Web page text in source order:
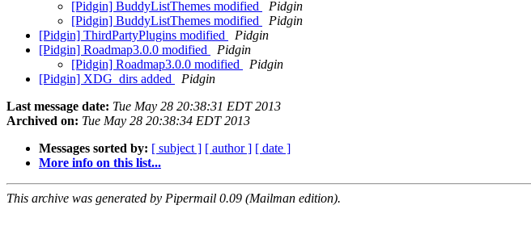
[Pidgin] BuddyListThemes modified
Pidgin
[Pidgin] BuddyListThemes modified
Pidgin
[Pidgin] ThirdPartyPlugins modified
Pidgin
[Pidgin] Roadmap3.0.0 modified
Pidgin
[Pidgin] Roadmap3.0.0 modified
Pidgin
[Pidgin] XDG_dirs added
Pidgin
Last message date: Tue May 28 20:38:31 EDT 2013
Archived on: Tue May 28 20:38:34 EDT 2013
Messages sorted by: [ subject ] [ author ] [ date ]
More info on this list...
This archive was generated by Pipermail 0.09 (Mailman edition).